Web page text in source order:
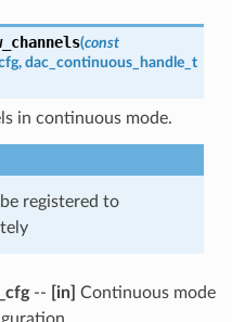
(const
, dac_continuous_handle_t
in continuous mode.
registered to
-- [in] Continuous mode